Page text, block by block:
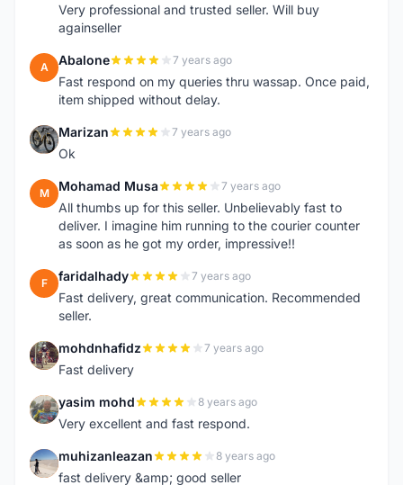
Very professional and trusted seller. Will buy
againseller
A Abalone 7 years ago
Fast respond on my queries thru wassap. Once paid,
item shipped without delay.
M Marizan 7 years ago
Ok
M Mohamad Musa 7 years ago
All thumbs up for this seller. Unbelievably fast to
deliver. I imagine him running to the courier counter
as soon as he got my order, impressive!!
F faridalhady 7 years ago
Fast delivery, great communication. Recommended
seller.
M mohdnhafidz 7 years ago
Fast delivery
Y yasim mohd 8 years ago
Very excellent and fast respond.
M muhizanleazan 8 years ago
fast delivery &amp; good seller